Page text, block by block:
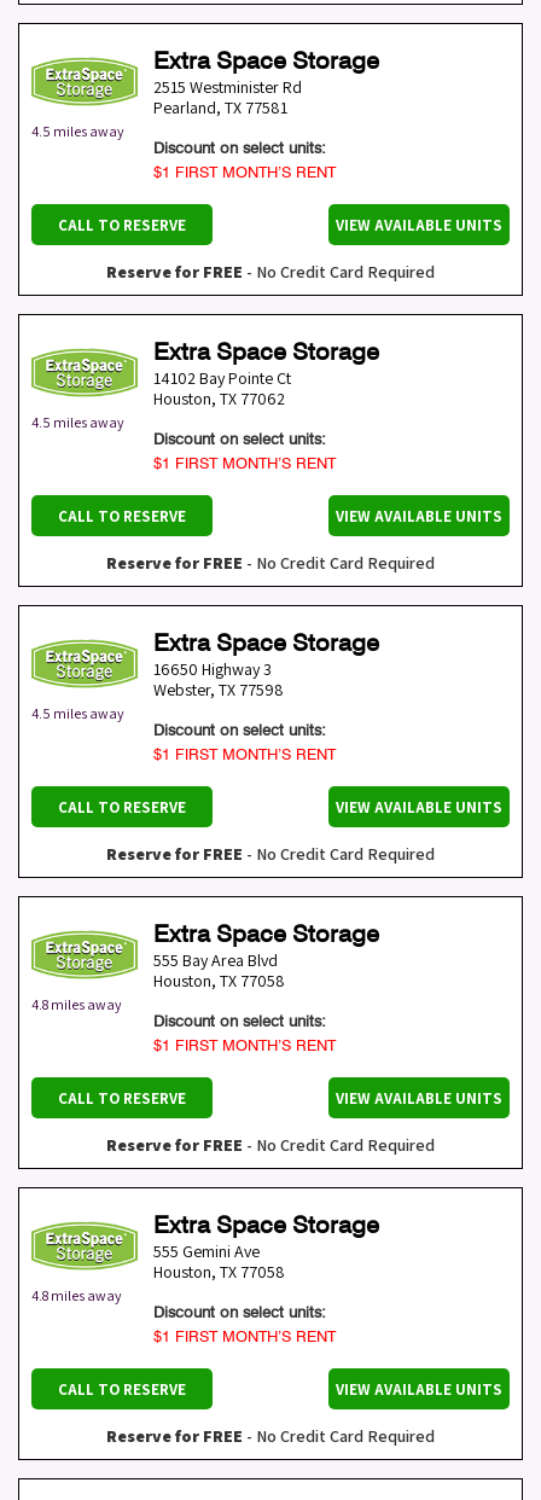
4.5 miles away
Extra Space Storage
2515 Westminister Rd
Pearland, TX 77581
Discount on select units:
$1 FIRST MONTH’S RENT
CALL TO RESERVE VIEW AVAILABLE UNITS
Reserve for FREE - No Credit Card Required
4.5 miles away
Extra Space Storage
14102 Bay Pointe Ct
Houston, TX 77062
Discount on select units:
$1 FIRST MONTH’S RENT
CALL TO RESERVE VIEW AVAILABLE UNITS
Reserve for FREE - No Credit Card Required
4.5 miles away
Extra Space Storage
16650 Highway 3
Webster, TX 77598
Discount on select units:
$1 FIRST MONTH’S RENT
CALL TO RESERVE VIEW AVAILABLE UNITS
Reserve for FREE - No Credit Card Required
4.8 miles away
Extra Space Storage
555 Bay Area Blvd
Houston, TX 77058
Discount on select units:
$1 FIRST MONTH’S RENT
CALL TO RESERVE VIEW AVAILABLE UNITS
Reserve for FREE - No Credit Card Required
4.8 miles away
Extra Space Storage
555 Gemini Ave
Houston, TX 77058
Discount on select units:
$1 FIRST MONTH’S RENT
CALL TO RESERVE VIEW AVAILABLE UNITS
Reserve for FREE - No Credit Card Required